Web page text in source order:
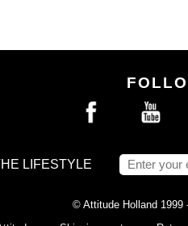
LIFESTYLE
© Attitude Holland 1999